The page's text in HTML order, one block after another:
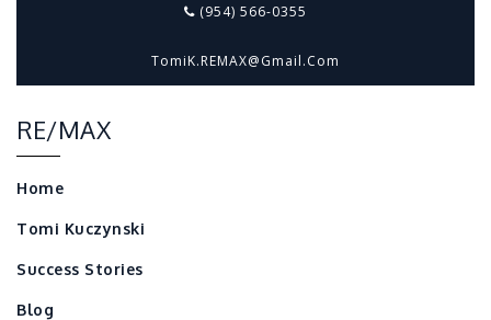
(954) 566-0355
TomiK.REMAX@gmail.com
RE/MAX
Home
Tomi Kuczynski
Success Stories
Blog